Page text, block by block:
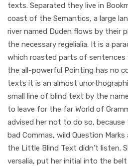
texts. Separated they live in
coast of the Semantics, a large
river named Duden flows by their
the necessary regelialia. It is a
which roasted parts of sentences
the all-powerful Pointing has no
texts it is an almost
small line of blind text by the
to leave for the far World of
advised her not to do so,
bad Commas, wild Question
the Little Blind Text didn’t listen.
versalia, put her initial into the